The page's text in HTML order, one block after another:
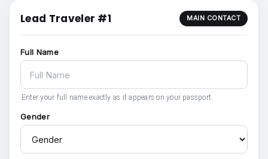
Lead Traveler #1 MAIN CONTACT
Full Name
Enter your full name exactly as it appears on your passport.
Gender